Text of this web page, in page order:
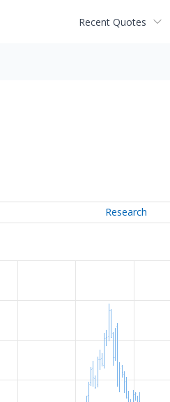
Recent Quotes
Research